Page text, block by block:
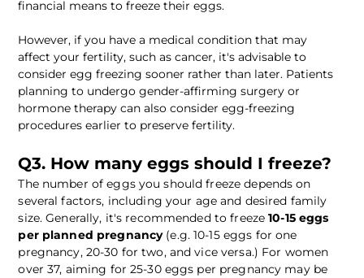
financial means to freeze their eggs.
However, if you have a medical condition that may
affect your fertility, such as cancer, it's advisable to
consider egg freezing sooner rather than later. Patients
planning to undergo gender-affirming surgery or
hormone therapy can also consider egg-freezing
procedures earlier to preserve fertility.
Q3. How many eggs should I freeze?
The number of eggs you should freeze depends on
several factors, including your age and desired family
size. Generally, it's recommended to freeze 10-15 eggs
per planned pregnancy (e.g. 10-15 eggs for one
pregnancy, 20-30 for two, and vice versa.) For women
over 37, aiming for 25-30 eggs per pregnancy may be